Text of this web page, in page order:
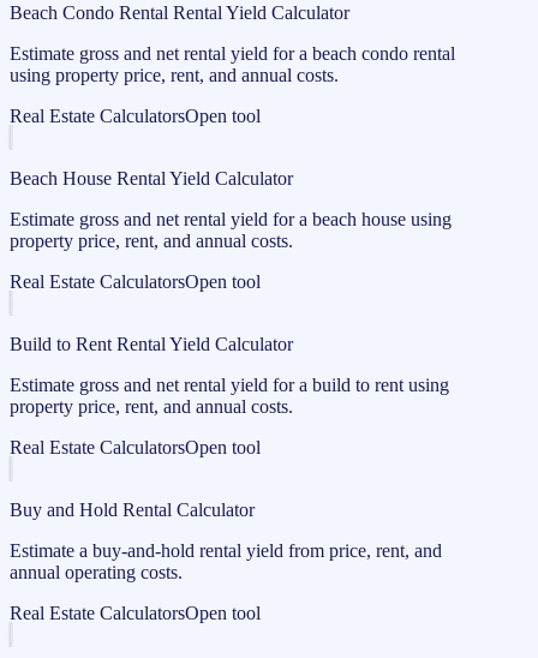
Beach Condo Rental Rental Yield Calculator
Estimate gross and net rental yield for a beach condo rental
using property price, rent, and annual costs.
Real Estate CalculatorsOpen tool
Beach House Rental Yield Calculator
Estimate gross and net rental yield for a beach house using
property price, rent, and annual costs.
Real Estate CalculatorsOpen tool
Build to Rent Rental Yield Calculator
Estimate gross and net rental yield for a build to rent using
property price, rent, and annual costs.
Real Estate CalculatorsOpen tool
Buy and Hold Rental Calculator
Estimate a buy-and-hold rental yield from price, rent, and
annual operating costs.
Real Estate CalculatorsOpen tool